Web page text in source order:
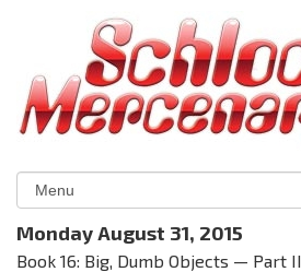
Monday August 31, 2015
Book 16: Big, Dumb Objects — Part II